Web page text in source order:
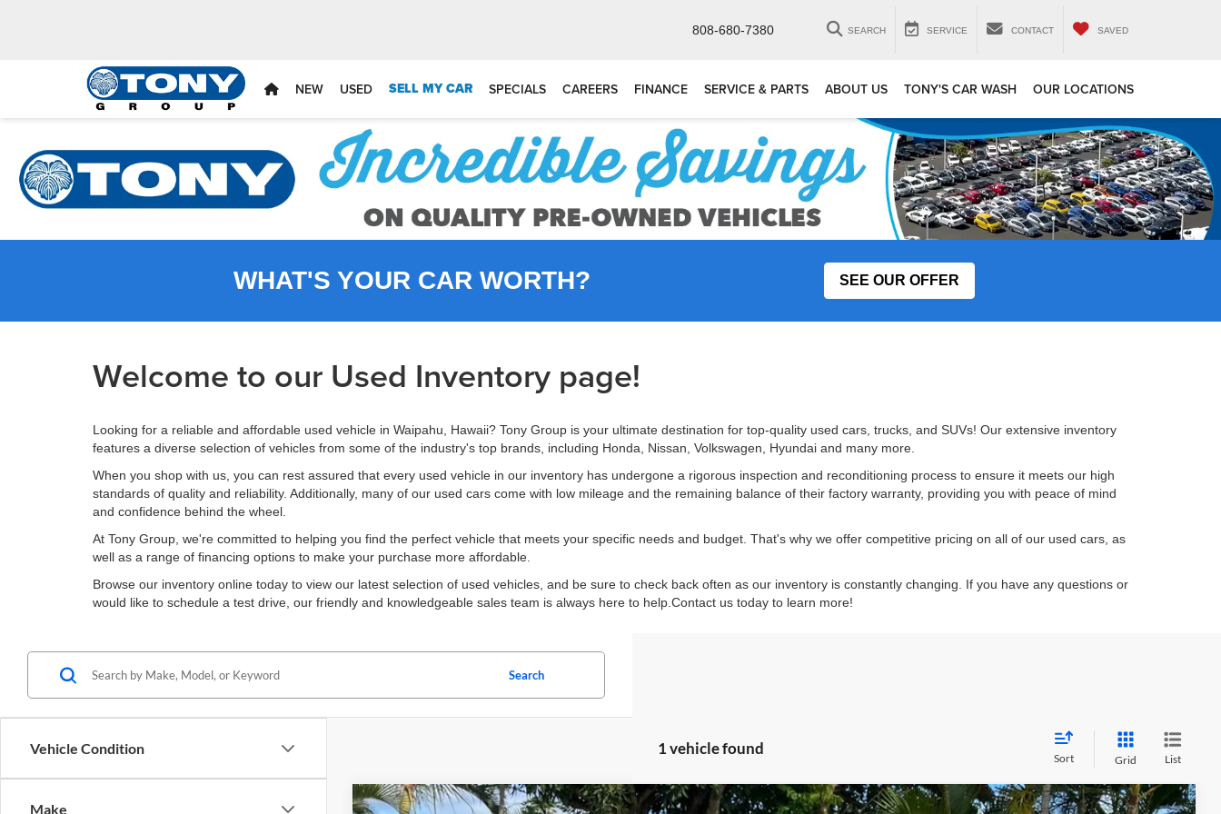
808-680-7380 SEARCH SERVICE CONTACT SAVED
NEW USED SELL MY CAR SPECIALS CAREERS FINANCE SERVICE & PARTS ABOUT US TONY'S CAR WASH OUR LOCATIONS
WHAT'S YOUR CAR WORTH? SEE OUR OFFER
Welcome to our Used Inventory page!
Looking for a reliable and affordable used vehicle in Waipahu, Hawaii? Tony Group is your ultimate destination for top-quality used cars, trucks, and SUVs! Our extensive inventory
features a diverse selection of vehicles from some of the industry's top brands, including Honda, Nissan, Volkswagen, Hyundai and many more.
When you shop with us, you can rest assured that every used vehicle in our inventory has undergone a rigorous inspection and reconditioning process to ensure it meets our high
standards of quality and reliability. Additionally, many of our used cars come with low mileage and the remaining balance of their factory warranty, providing you with peace of mind
and confidence behind the wheel.
At Tony Group, we're committed to helping you find the perfect vehicle that meets your specific needs and budget. That's why we offer competitive pricing on all of our used cars, as
well as a range of financing options to make your purchase more affordable.
Browse our inventory online today to view our latest selection of used vehicles, and be sure to check back often as our inventory is constantly changing. If you have any questions or
would like to schedule a test drive, our friendly and knowledgeable sales team is always here to help.Contact us today to learn more!
Vehicle Condition
Make
Search
1 vehicle found
Sort Grid List